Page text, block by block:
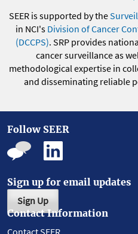
SEER is supported by the
in NCI's Division of Cancer
(DCCPS). SRP provides
cancer surveillance as
methodological expertise in
and disseminating reliable
Follow SEER
Sign up for email updates
Sign Up
Contact Information
Contact SEER